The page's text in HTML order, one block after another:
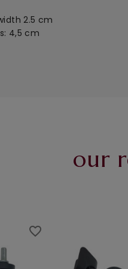
2.5 cm
4,5 cm
our
favorite_border